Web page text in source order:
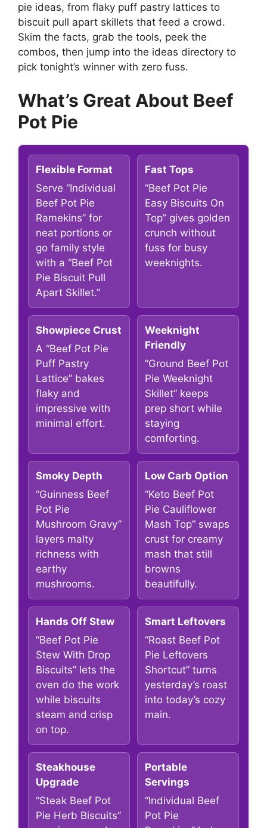
pie ideas, from flaky puff pastry lattices to
biscuit pull apart skillets that feed a crowd.
Skim the facts, grab the tools, peek the
combos, then jump into the ideas directory to
pick tonight’s winner with zero fuss.
What’s Great About Beef
Pot Pie
Flexible Format
Serve “Individual
Beef Pot Pie
Ramekins” for
neat portions or
go family style
with a “Beef Pot
Pie Biscuit Pull
Apart Skillet.”
Fast Tops
“Beef Pot Pie
Easy Biscuits On
Top” gives golden
crunch without
fuss for busy
weeknights.
Showpiece Crust
A “Beef Pot Pie
Puff Pastry
Lattice” bakes
flaky and
impressive with
minimal effort.
Weeknight
Friendly
“Ground Beef Pot
Pie Weeknight
Skillet” keeps
prep short while
staying
comforting.
Smoky Depth
“Guinness Beef
Pot Pie
Mushroom Gravy”
layers malty
richness with
earthy
mushrooms.
Low Carb Option
“Keto Beef Pot
Pie Cauliflower
Mash Top” swaps
crust for creamy
mash that still
browns
beautifully.
Hands Off Stew
“Beef Pot Pie
Stew With Drop
Biscuits” lets the
oven do the work
while biscuits
steam and crisp
on top.
Smart Leftovers
“Roast Beef Pot
Pie Leftovers
Shortcut” turns
yesterday’s roast
into today’s cozy
main.
Steakhouse
Upgrade
“Steak Beef Pot
Pie Herb Biscuits”
Portable
Servings
“Individual Beef
Pot Pie